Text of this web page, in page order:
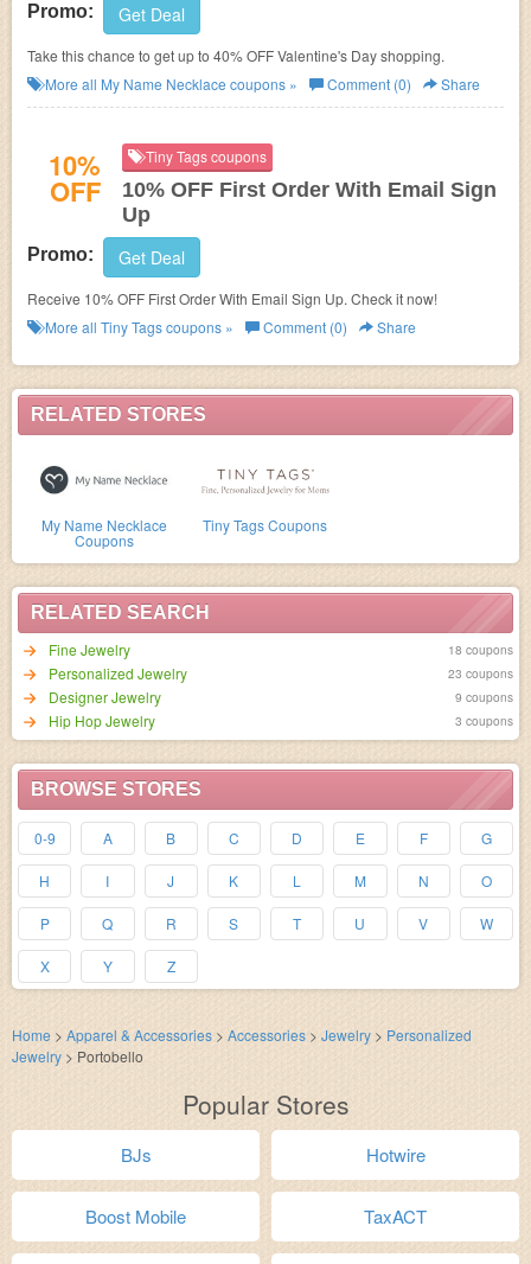
RELATED STORES
My Name Necklace
Coupons
Tiny Tags Coupons
RELATED SEARCH
Fine Jewelry
18 coupons
Personalized Jewelry 23 coupons
Designer Jewelry 9 coupons
Hip Hop Jewelry 3 coupons
BROWSE STORES
0-9 A B C D E F G
H I J K L M N O
P Q R S T U V W
X Y Z
Promo: Get Deal
Take this chance to get up to 40% OFF Valentine's Day shopping.
More all My Name Necklace coupons » Comment (0) Share
10%
OFF
Tiny Tags coupons
10% OFF First Order With Email Sign
Up
Promo: Get Deal
Receive 10% OFF First Order With Email Sign Up. Check it now!
More all Tiny Tagscoupons » Comment (0) Share
Home > Apparel & Accessories > Accessories > Jewelry > Personalized
Jewelry > Portobello
Popular Stores
BJs Hotwire
Boost Mobile TaxACT